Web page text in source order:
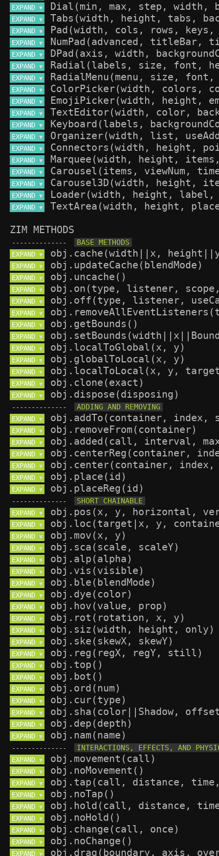
EXPAND ▼
EXPAND ▼
EXPAND ▼
EXPAND ▼
EXPAND ▼
EXPAND ▼
EXPAND ▼
EXPAND ▼
EXPAND ▼
EXPAND ▼
EXPAND ▼
EXPAND ▼
EXPAND ▼
EXPAND ▼
EXPAND ▼
EXPAND ▼
EXPAND ▼
EXPAND ▼
ZIM METHODS
--------------
EXPAND ▼
EXPAND ▼
EXPAND ▼
EXPAND ▼
EXPAND ▼
EXPAND ▼
EXPAND ▼
EXPAND ▼
EXPAND ▼
EXPAND ▼
EXPAND ▼
EXPAND ▼
EXPAND ▼
--------------
EXPAND ▼
EXPAND ▼
EXPAND ▼
EXPAND ▼
EXPAND ▼
EXPAND ▼
EXPAND ▼
--------------
EXPAND ▼
EXPAND ▼
EXPAND ▼
EXPAND ▼
EXPAND ▼
EXPAND ▼
EXPAND ▼
EXPAND ▼
EXPAND ▼
EXPAND ▼
EXPAND ▼
EXPAND ▼
EXPAND ▼
EXPAND ▼
EXPAND ▼
EXPAND ▼
EXPAND ▼
EXPAND ▼
EXPAND ▼
EXPAND ▼
--------------
EXPAND ▼
EXPAND ▼
EXPAND ▼
EXPAND ▼
EXPAND ▼
EXPAND ▼
EXPAND ▼
EXPAND ▼
EXPAND ▼